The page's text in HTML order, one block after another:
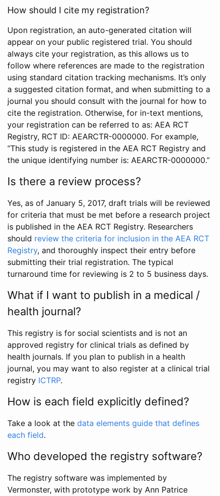
How should I cite my registration?
Upon registration, an auto-generated citation will
appear on your public registered trial. You should
always cite your registration, as this allows us to
follow where references are made to the registration
using standard citation tracking mechanisms. It’s only
a suggested citation format, and when submitting to a
journal you should consult with the journal for how to
cite the registration. Otherwise, for in-text mentions,
your registration can be referred to as: AEA RCT
Registry, RCT ID: AEARCTR-0000000. For example,
“This study is registered in the AEA RCT Registry and
the unique identifying number is: AEARCTR-0000000.”
Is there a review process?
Yes, as of January 5, 2017, draft trials will be reviewed
for criteria that must be met before a research project
is published in the AEA RCT Registry. Researchers
should review the criteria for inclusion in the AEA RCT
Registry, and thoroughly inspect their entry before
submitting their trial registration. The typical
turnaround time for reviewing is 2 to 5 business days.
What if I want to publish in a medical /
health journal?
This registry is for social scientists and is not an
approved registry for clinical trials as defined by
health journals. If you plan to publish in a health
journal, you may want to also register at a clinical trial
registry ICTRP.
How is each field explicitly defined?
Take a look at the data elements guide that defines
each field.
Who developed the registry software?
The registry software was implemented by
Vermonster, with prototype work by Ann Patrice